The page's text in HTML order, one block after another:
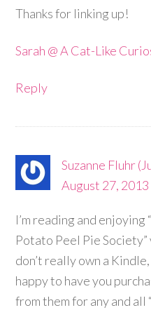
Thanks for linking up!
Sarah @ A Cat-Like
Reply
Suzanne Fluhr
August 27, 2013
I’m reading and
Potato Peel Pie
don’t really own a
happy to have you
from them for any and all